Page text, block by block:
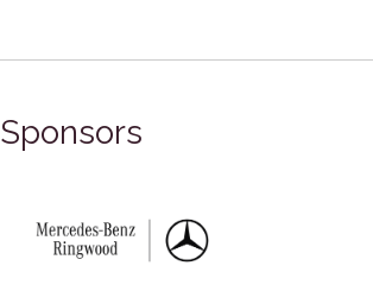
Sponsors